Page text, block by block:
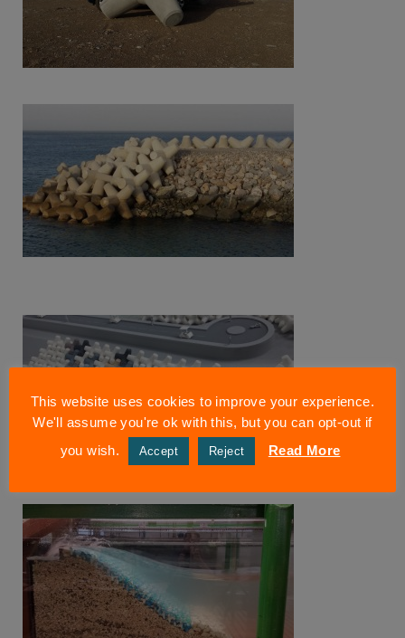
This website uses cookies to improve your experience.
We'll assume you're ok with this, but you can opt-out if
you wish.
Accept Reject Read More